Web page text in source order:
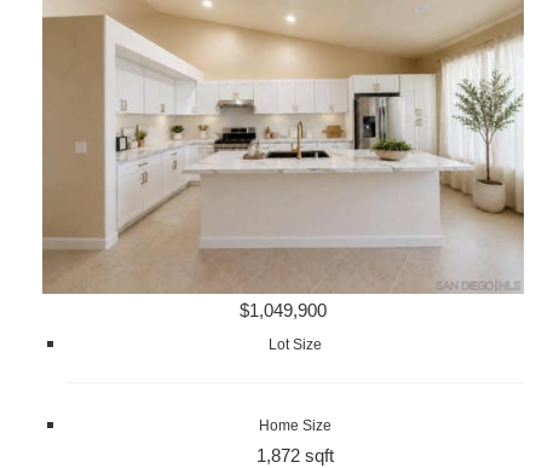
$1,049,900
Lot Size
Home Size
1,872 sqft